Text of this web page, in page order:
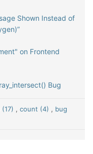
Shown Instead of
on Frontend
Bug
, count (4) , bug